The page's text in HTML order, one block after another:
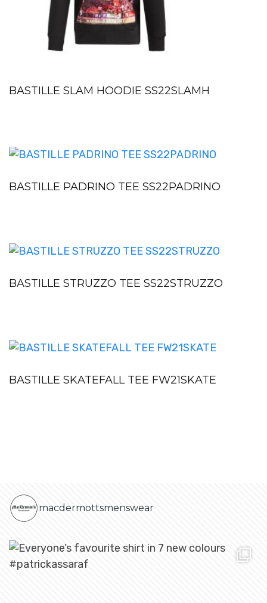
BASTILLE SLAM HOODIE SS22SLAMH
BASTILLE PADRINO TEE SS22PADRINO
BASTILLE STRUZZO TEE SS22STRUZZO
BASTILLE SKATEFALL TEE FW21SKATE
macdermottsmenswear